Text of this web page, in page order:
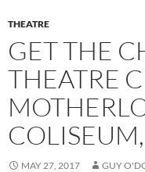
THEATRE
GET THE
THEATRE
MAY 27, 2017 GUY